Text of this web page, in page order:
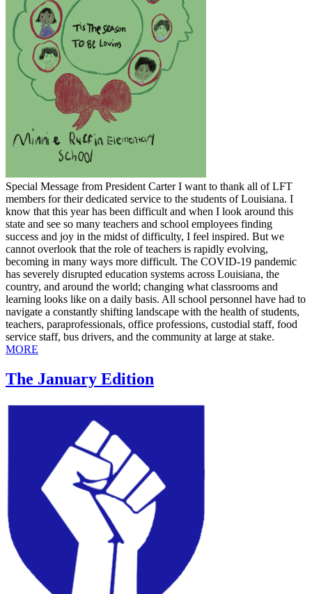
​Special Message from President Carter I want to thank all of LFT
members for their dedicated service to the students of Louisiana. I
know that this year has been difficult and when I look around this
state and see so many teachers and school employees finding
success and joy in the midst of difficulty, I feel inspired. But we
cannot overlook that the role of teachers is rapidly evolving,
becoming in many ways more difficult. The COVID-19 pandemic
has severely disrupted education systems across Louisiana, the
country, and around the world; changing what classrooms and
learning looks like on a daily basis. All school personnel have had to
navigate a constantly shifting landscape with the health of students,
teachers, paraprofessionals, office professions, custodial staff, food
service staff, bus drivers, and the community at large at stake.
MORE
The January Edition